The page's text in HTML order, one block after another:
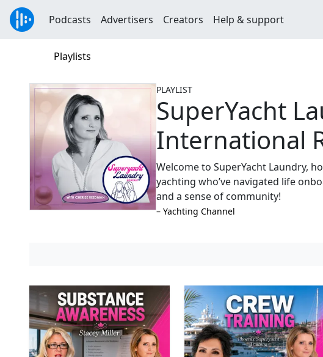
Podcasts Advertisers Creators Help & support
Playlists
PLAYLIST
SuperYacht
International
Welcome to SuperYacht Laundry,
yachting who’ve navigated life
and a sense of community!
–⁠ Yachting Channel